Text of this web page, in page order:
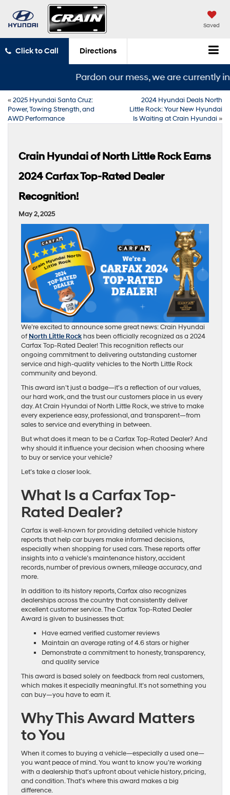
Saved
Click to Call Directions
Pardon our mess, we are currently
«2025 Hyundai Santa Cruz:
Power, Towing Strength, and
AWD Performance
2024 Hyundai Deals North
Little Rock: Your New Hyundai
Is Waiting at Crain Hyundai»
Crain Hyundai of North Little Rock Earns
2024 Carfax Top-Rated Dealer
Recognition!
May 2, 2025
We’re excited to announce some great news: Crain Hyundai
of North Little Rock has been officially recognized as a 2024
Carfax Top-Rated Dealer! This recognition reflects our
ongoing commitment to delivering outstanding customer
service and high-quality vehicles to the North Little Rock
community and beyond.
This award isn’t just a badge—it’s a reflection of our values,
our hard work, and the trust our customers place in us every
day. At Crain Hyundai of North Little Rock, we strive to make
every experience easy, professional, and transparent—from
sales to service and everything in between.
But what does it mean to be a Carfax Top-Rated Dealer? And
why should it influence your decision when choosing where
to buy or service your vehicle?
Let’s take a closer look.
What Is a Carfax Top-
Rated Dealer?
Carfax is well-known for providing detailed vehicle history
reports that help car buyers make informed decisions,
especially when shopping for used cars. These reports offer
insights into a vehicle’s maintenance history, accident
records, number of previous owners, mileage accuracy, and
more.
In addition to its history reports, Carfax also recognizes
dealerships across the country that consistently deliver
excellent customer service. The Carfax Top-Rated Dealer
Award is given to businesses that:
Have earned verified customer reviews
Maintain an average rating of 4.6 stars or higher
Demonstrate a commitment to honesty, transparency,
and quality service
This award is based solely on feedback from real customers,
which makes it especially meaningful. It’s not something you
can buy—you have to earn it.
Why This Award Matters
to You
When it comes to buying a vehicle—especially a used one—
you want peace of mind. You want to know you’re working
with a dealership that’s upfront about vehicle history, pricing,
and condition. That’s where this award makes a big
difference.